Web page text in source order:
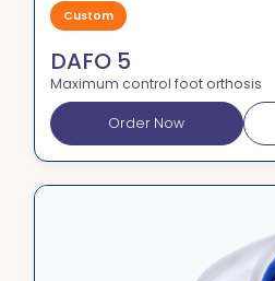
Custom
DAFO 5
Maximum control foot orthosis
Order Now